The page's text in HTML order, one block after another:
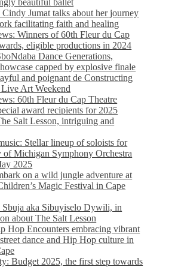
beautiful ballet
Jumat talks about her journey
facilitating faith and healing
Winners of 60th Fleur du Cap
eligible productions in 2024
Dance Generations,
capped by explosive finale
and poignant de Constructing
Art Weekend
60th Fleur du Cap Theatre
award recipients for 2025
Salt Lesson, intriguing and
Stellar lineup of soloists for
of Michigan Symphony Orchestra
2025
on a wild jungle adventure at
Magic Festival in Cape
aka Sibuyiselo Dywili, in
about The Salt Lesson
Hop Encounters embracing vibrant
dance and Hip Hop culture in
Budget 2025, the first step towards